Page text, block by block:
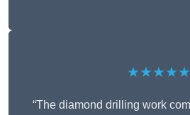
★★★★★
“The diamond drilling work